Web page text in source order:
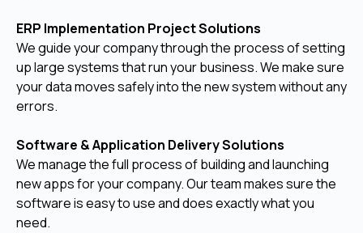
ERP Implementation Project Solutions
We guide your company through the process of setting
up large systems that run your business. We make sure
your data moves safely into the new system without any
errors.
Software & Application Delivery Solutions
We manage the full process of building and launching
new apps for your company. Our team makes sure the
software is easy to use and does exactly what you
need.